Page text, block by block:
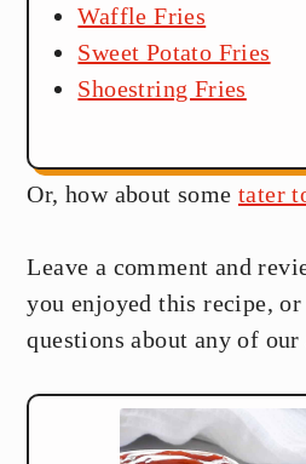
Waffle Fries
Sweet Potato Fries
Shoestring Fries
Or, how about some tater
Leave a comment and
you enjoyed this recipe,
questions about any of